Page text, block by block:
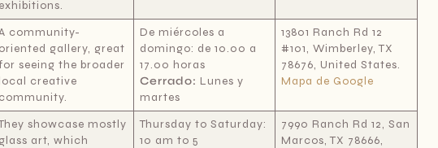
exhibitions.
community-
oriented gallery, great
seeing the broader
local creative
community.
De miércoles a
domingo: de 10.00 a
17.00 horas
Cerrado: Lunes y
martes
13801 Ranch Rd 12
#101, Wimberley, TX
78676, United States.
Mapa de Google
showcase mostly
glass art, which
Thursday to Saturday:
10 am to 5
7990 Ranch Rd 12, San
Marcos, TX 78666,